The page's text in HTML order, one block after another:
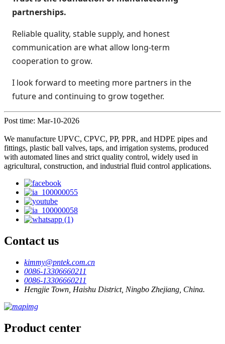
partnerships.
Reliable quality, stable supply, and honest
communication are what allow long-term
cooperation to grow.
I look forward to meeting more partners in the
future and continuing to grow together.
Post time: Mar-10-2026
We manufacture UPVC, CPVC, PP, PPR, and HDPE pipes and
fittings, plastic ball valves, taps, and irrigation systems, produced
with automated lines and strict quality control, widely used in
agricultural, construction, and industrial fluid control applications.
Contact us
kimmy@pntek.com.cn
0086-13306660211
0086-13306660211
Hengjie Town, Haishu District, Ningbo Zhejiang, China.
Product center